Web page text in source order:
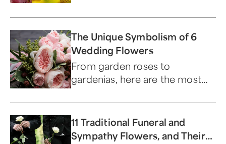
own name and classification.
The Unique Symbolism of 6
Wedding Flowers
From garden roses to
gardenias, here are the most
their meanings.
11 Traditional Funeral and
Sympathy Flowers, and Their